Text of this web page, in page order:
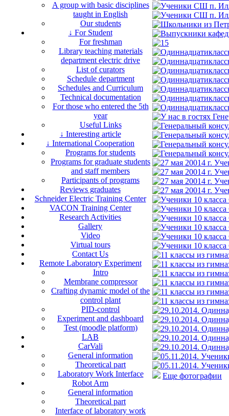
A group with basic disciplines
taught in English
Our students
↓ For Student
For freshman
Library teaching materials
department electric drive
List of curators
Schedule department
Schedules and Curriculum
Technical documentation
For those who entered the 5th
year
Useful Links
↓ Interesting article
↓ International Cooperation
Programs for students
Programs for graduate students
and staff members
Participants of programs
Reviews graduates
Schneider Electric Training Center
VACON Training Center
Research Activities
Gallery
Video
Virtual tours
Contact Us
Remote Laboratory Experiment
Intro
Membrane compressor
Crafting dynamic model of the
control plant
PID-control
Experiment and dashboard
Test (moodle platform)
LAB
CarVali
General information
Theoretical part
Laboratory Work Interface
Robot Arm
General information
Theoretical part
Interface of laboratory work
Еще фотографии